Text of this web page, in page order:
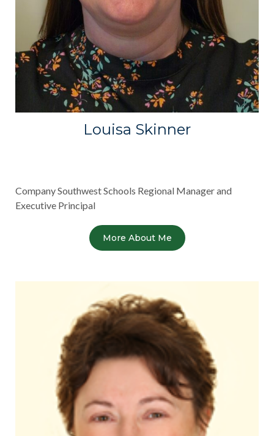
Louisa Skinner
Company Southwest Schools Regional Manager and
Executive Principal
More About Me